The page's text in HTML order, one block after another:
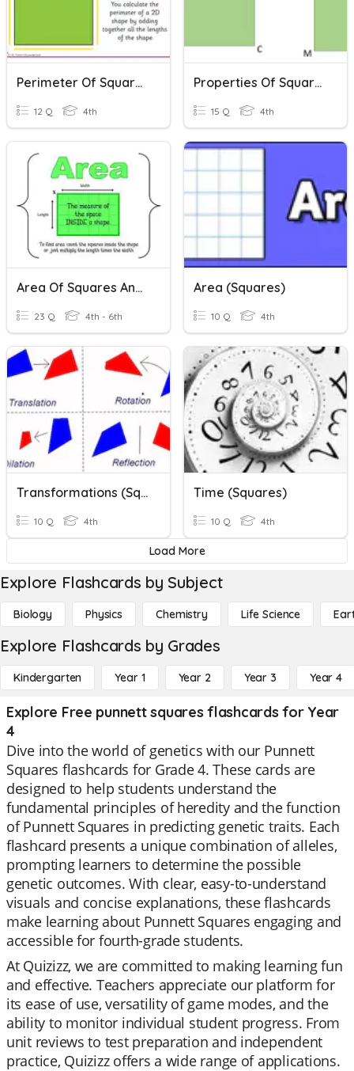
Perimeter Of Squares And Rectangles
12 Q 4th
Properties Of Squares And Rectangles
15 Q 4th
Area Of Squares And Rectangles
23 Q 4th - 6th
Area (Squares)
10 Q 4th
Transformations (Squares)
10 Q 4th
Time (Squares)
10 Q 4th
Load More
Explore Flashcards by Subject
Biology Physics Chemistry Life Science
Explore Flashcards by Grades
Kindergarten Year 1 Year 2 Year 3 Year 4
Explore Free punnett squares flashcards for Year
4
Dive into the world of genetics with our Punnett
Squares flashcards for Grade 4. These cards are
designed to help students understand the
fundamental principles of heredity and the function
of Punnett Squares in predicting genetic traits. Each
flashcard presents a unique combination of alleles,
prompting learners to determine the possible
genetic outcomes. With clear, easy-to-understand
visuals and concise explanations, these flashcards
make learning about Punnett Squares engaging and
accessible for fourth-grade students.
At Quizizz, we are committed to making learning fun
and effective. Teachers appreciate our platform for
its ease of use, versatility of game modes, and the
ability to monitor individual student progress. From
unit reviews to test preparation and independent
practice, Quizizz offers a wide range of applications.